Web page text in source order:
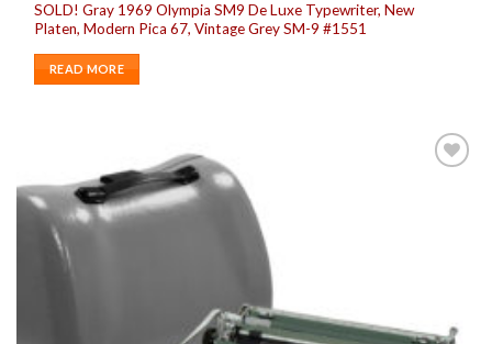
SOLD! Gray 1969 Olympia SM9 De Luxe Typewriter, New
Platen, Modern Pica 67, Vintage Grey SM-9 #1551
READ MORE